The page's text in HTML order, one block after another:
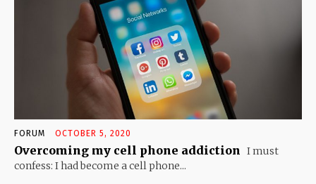
FORUM OCTOBER 5, 2020
Overcoming my cell phone addiction I must
confess: I had become a cell phone...